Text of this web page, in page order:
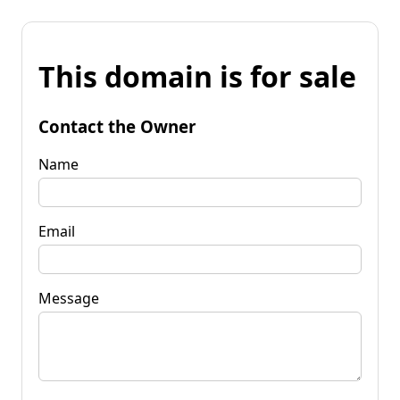
This domain is for sale
Contact the Owner
Name
Email
Message